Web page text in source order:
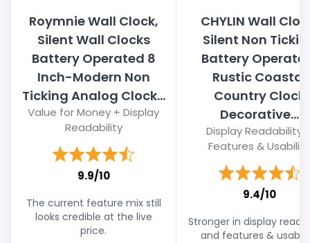
Roymnie Wall Clock,
Silent Wall Clocks
Battery Operated 8
Inch-Modern Non
Ticking Analog Clock...
Value for Money + Display
Readability
9.9/10
The current feature mix still
looks credible at the live
price.
CHYLIN Wall
Silent Non
Battery
Rustic Coastal
Country Clock
Decorative...
Display Readability
Features & Usability
9.4/10
Stronger in display
and features &